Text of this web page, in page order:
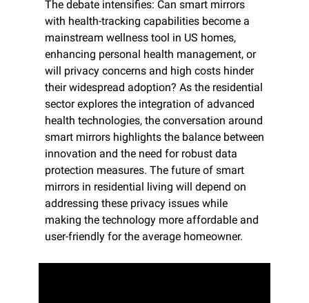
The debate intensifies: Can smart mirrors
with health-tracking capabilities become a
mainstream wellness tool in US homes,
enhancing personal health management, or
will privacy concerns and high costs hinder
their widespread adoption? As the residential
sector explores the integration of advanced
health technologies, the conversation around
smart mirrors highlights the balance between
innovation and the need for robust data
protection measures. The future of smart
mirrors in residential living will depend on
addressing these privacy issues while
making the technology more affordable and
user-friendly for the average homeowner.